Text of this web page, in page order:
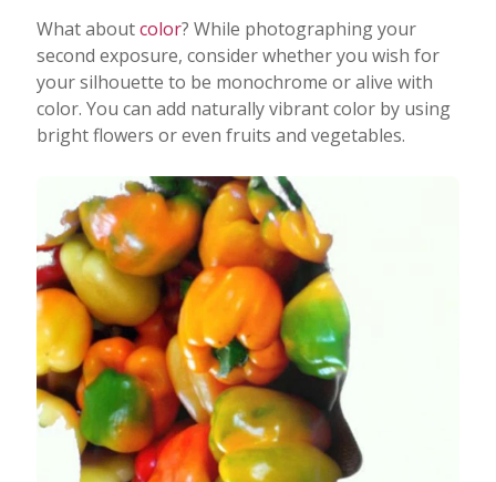
What aboutcolor? While photographing your
second exposure, consider whether you wish for
your silhouette to be monochrome or alive with
color. You can add naturally vibrant color by using
bright flowers or even fruits and vegetables.